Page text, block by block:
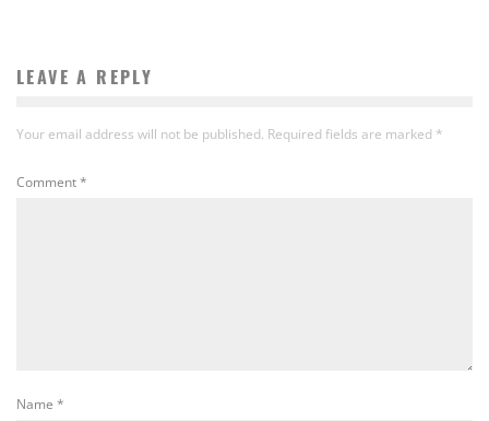
LEAVE A REPLY
Your email address will not be published. Required fields are marked *
Comment*
Name *